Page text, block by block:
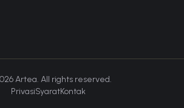
Artea. All rights reserved.
PrivasiSyaratKontak